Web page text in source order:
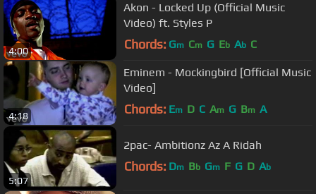
4:00
Akon - Locked Up (Official Music
Video) ft. Styles P
Chords: Gm Cm G Eb Ab C
4:18
Eminem - Mockingbird [Official Music
Video]
Chords: Em D C Am G Bm A
5:07
2pac- Ambitionz Az A Ridah
Chords: Dm Bb Gm F G D Ab